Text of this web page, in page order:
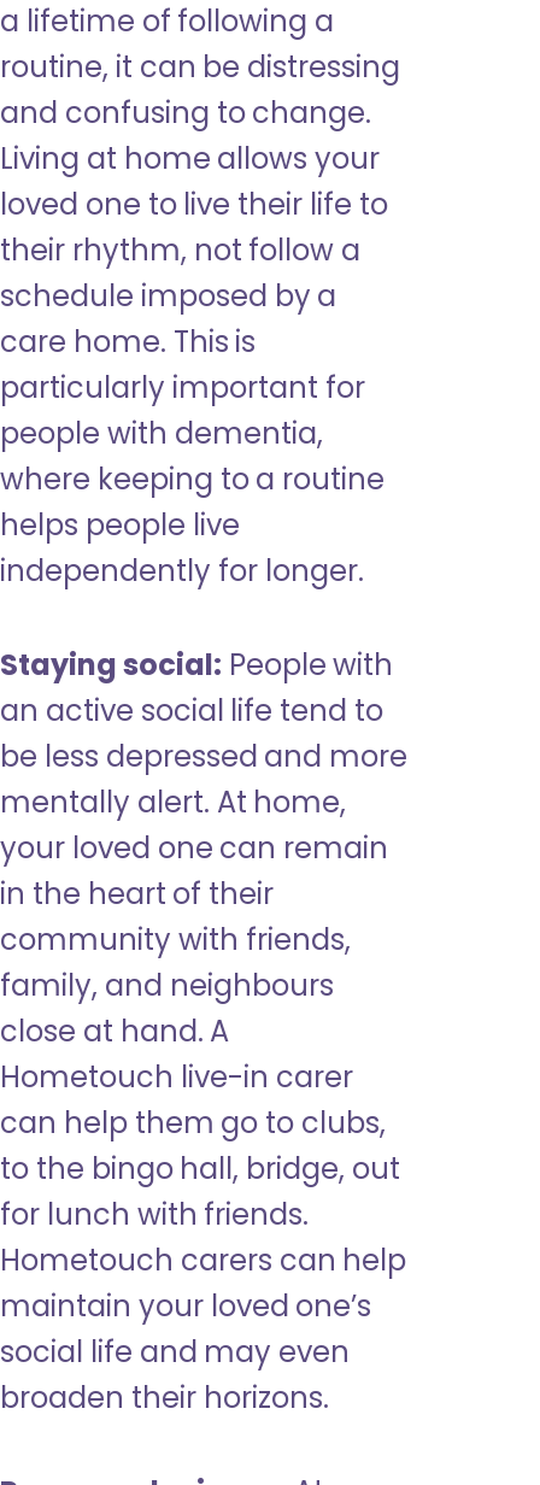
a lifetime of following a
routine, it can be distressing
and confusing to change.
Living at home allows your
loved one to live their life to
their rhythm, not follow a
schedule imposed by a
care home. This is
particularly important for
people with dementia,
where keeping to a routine
helps people live
independently for longer.
Staying social: People with
an active social life tend to
be less depressed and more
mentally alert. At home,
your loved one can remain
in the heart of their
community with friends,
family, and neighbours
close at hand. A
Hometouch live-in carer
can help them go to clubs,
to the bingo hall, bridge, out
for lunch with friends.
Hometouch carers can help
maintain your loved one’s
social life and may even
broaden their horizons.